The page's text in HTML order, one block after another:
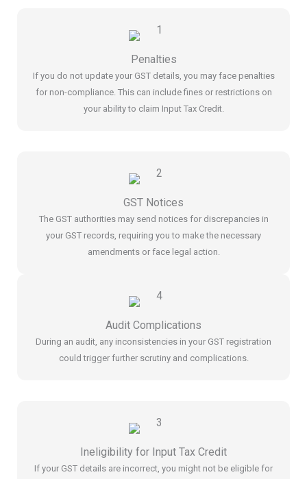
Penalties
If you do not update your GST details, you may face penalties
for non-compliance. This can include fines or restrictions on
your ability to claim Input Tax Credit.
GST Notices
The GST authorities may send notices for discrepancies in
your GST records, requiring you to make the necessary
amendments or face legal action.
Audit Complications
During an audit, any inconsistencies in your GST registration
could trigger further scrutiny and complications.
Ineligibility for Input Tax Credit
If your GST details are incorrect, you might not be eligible for